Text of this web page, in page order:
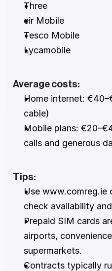
Three
eir Mobile
Tesco Mobile
Lycamobile
Average costs:
Home internet:
cable)
Mobile plans:
calls and generous
Tips:
Use www.comreg.ie
check availability
Prepaid SIM cards
airports,
supermarkets.
Contracts typically